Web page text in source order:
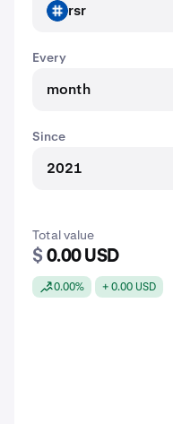
RSR rsr
Every
month
Since
2021
Total value
$ 0.00 USD
0.00% + 0.00 USD